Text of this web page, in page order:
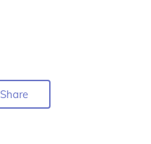
Share